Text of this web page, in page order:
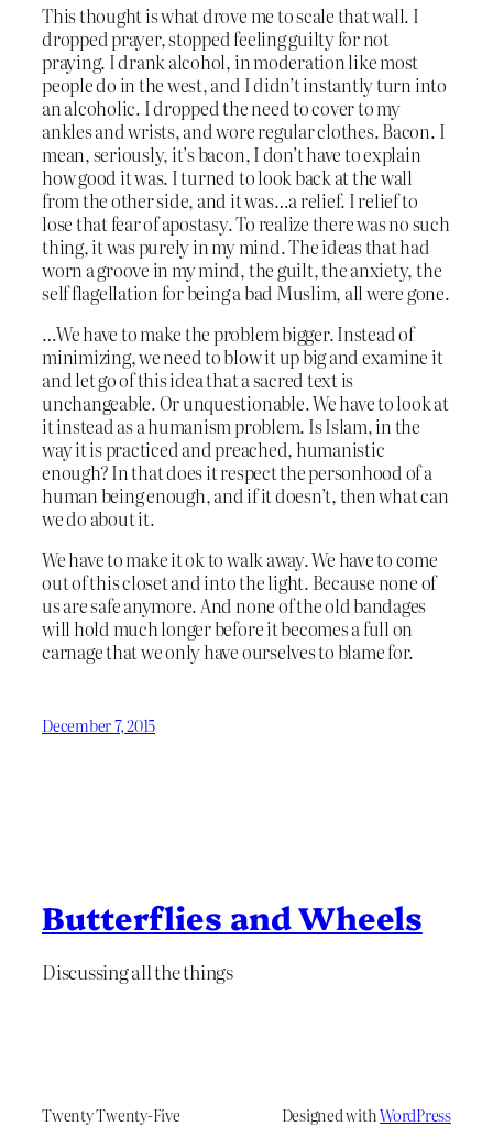
This thought is what drove me to scale that wall. I
dropped prayer, stopped feeling guilty for not
praying. I drank alcohol, in moderation like most
people do in the west, and I didn’t instantly turn into
an alcoholic. I dropped the need to cover to my
ankles and wrists, and wore regular clothes. Bacon. I
mean, seriously, it’s bacon, I don’t have to explain
how good it was. I turned to look back at the wall
from the other side, and it was…a relief. I relief to
lose that fear of apostasy. To realize there was no such
thing, it was purely in my mind. The ideas that had
worn a groove in my mind, the guilt, the anxiety, the
self flagellation for being a bad Muslim, all were gone.
…We have to make the problem bigger. Instead of
minimizing, we need to blow it up big and examine it
and let go of this idea that a sacred text is
unchangeable. Or unquestionable. We have to look at
it instead as a humanism problem. Is Islam, in the
way it is practiced and preached, humanistic
enough? In that does it respect the personhood of a
human being enough, and if it doesn’t, then what can
we do about it.
We have to make it ok to walk away. We have to come
out of this closet and into the light. Because none of
us are safe anymore. And none of the old bandages
will hold much longer before it becomes a full on
carnage that we only have ourselves to blame for.
December 7, 2015
Butterflies and Wheels
Discussing all the things
Twenty Twenty-Five Designed withWordPress